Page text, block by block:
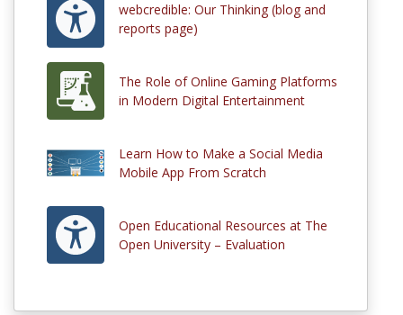
webcredible: Our Thinking (blog and
reports page)
The Role of Online Gaming Platforms
in Modern Digital Entertainment
Learn How to Make a Social Media
Mobile App From Scratch
Open Educational Resources at The
Open University – Evaluation